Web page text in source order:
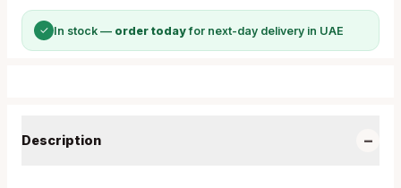
✓ In stock — order todayfor next-day delivery in UAE
Description −